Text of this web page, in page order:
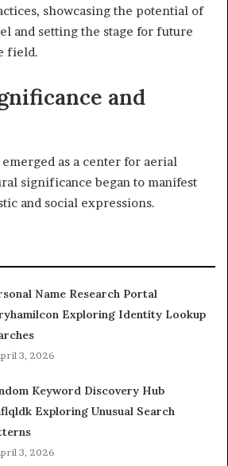
showcasing the potential of
and setting the stage for future
field.
and
as a center for aerial
significance began to manifest
and social expressions.
Name Research Portal
Exploring Identity Lookup
3, 2026
Keyword Discovery Hub
Exploring Unusual Search
3, 2026